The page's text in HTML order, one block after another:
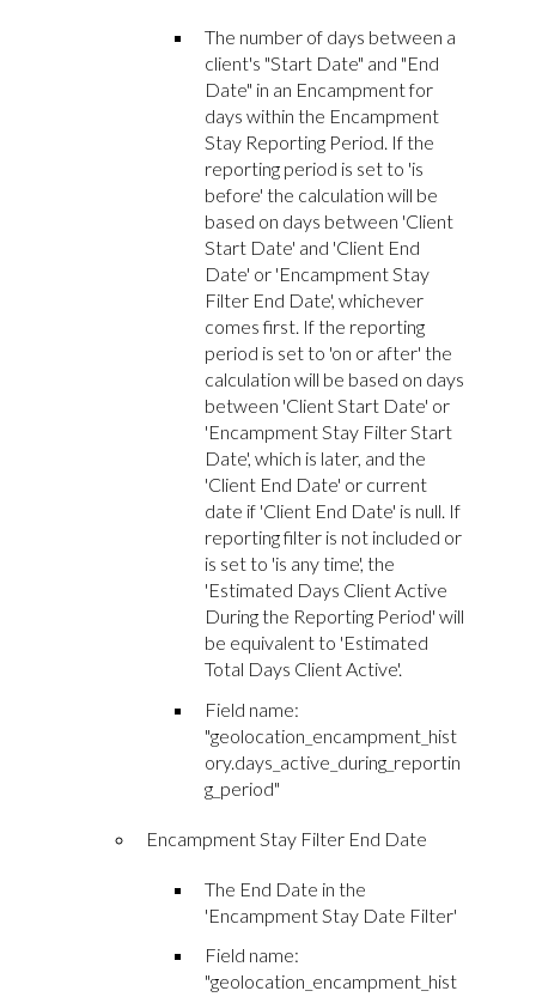
The number of days between a
client's "Start Date" and "End
Date" in an Encampment for
days within the Encampment
Stay Reporting Period. If the
reporting period is set to 'is
before' the calculation will be
based on days between 'Client
Start Date' and 'Client End
Date' or 'Encampment Stay
Filter End Date', whichever
comes first. If the reporting
period is set to 'on or after' the
calculation will be based on days
between 'Client Start Date' or
'Encampment Stay Filter Start
Date', which is later, and the
'Client End Date' or current
date if 'Client End Date' is null. If
reporting filter is not included or
is set to 'is any time', the
'Estimated Days Client Active
During the Reporting Period' will
be equivalent to 'Estimated
Total Days Client Active'.
Field name:
"geolocation_encampment_hist
ory.days_active_during_reportin
g_period"
Encampment Stay Filter End Date
The End Date in the
'Encampment Stay Date Filter'
Field name:
"geolocation_encampment_hist